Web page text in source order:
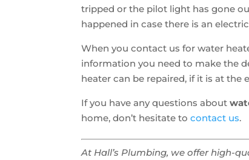
tripped or the pilot light has gone
happened in case there is an
When you contact us for water
information you need to make the
heater can be repaired, if it is at
If you have any questions about
home, don’t hesitate tocontact us.
At Hall’s Plumbing, we offer high-